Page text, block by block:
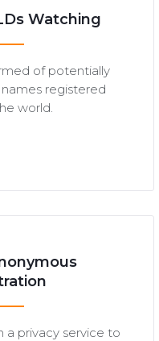
Watching
of potentially
registered
world.
a privacy service to